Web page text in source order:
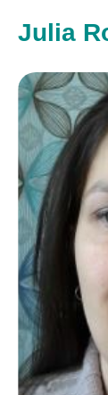
Julia